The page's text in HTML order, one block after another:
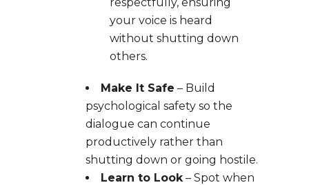
your voice is heard
without shutting down
others.
Make It Safe – Build
psychological safety so the
dialogue can continue
productively rather than
shutting down or going hostile.
Learn to Look – Spot when